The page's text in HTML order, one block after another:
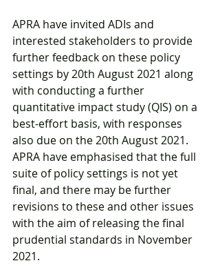
APRA have invited ADIs and
interested stakeholders to provide
further feedback on these policy
settings by 20th August 2021 along
with conducting a further
quantitative impact study (QIS) on a
best-effort basis, with responses
also due on the 20th August 2021.
APRA have emphasised that the full
suite of policy settings is not yet
final, and there may be further
revisions to these and other issues
with the aim of releasing the final
prudential standards in November
2021.